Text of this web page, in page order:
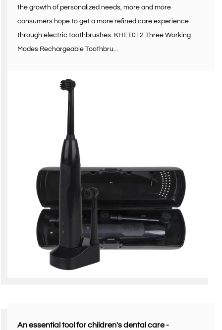
the growth of personalized needs, more and more
consumers hope to get a more refined care experience
through electric toothbrushes. KHET012 Three Working
Modes Rechargeable Toothbru...
An essential tool for children's dental care -